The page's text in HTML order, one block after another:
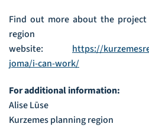
Find out more about the
region
website: https://
joma/i-can-work/
For additional information:
Alise Lūse
Kurzemes planning region